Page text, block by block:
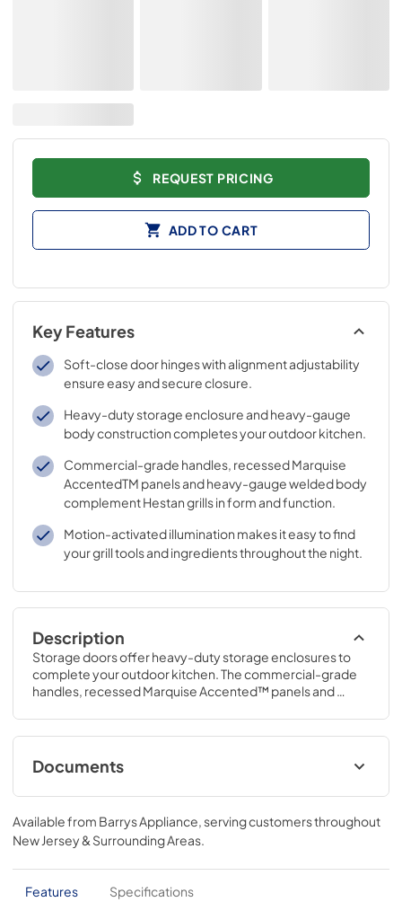
REQUEST PRICING
ADD TO CART
Key Features
Soft-close door hinges with alignment adjustability
ensure easy and secure closure.
Heavy-duty storage enclosure and heavy-gauge
body construction completes your outdoor kitchen.
Commercial-grade handles, recessed Marquise
AccentedTM panels and heavy-gauge welded body
complement Hestan grills in form and function.
Motion-activated illumination makes it easy to find
your grill tools and ingredients throughout the night.
Description
Storage doors offer heavy-duty storage enclosures to
complete your outdoor kitchen. The commercial-grade
handles, recessed Marquise Accented™ panels and
form and function.
Documents
Hestan Outdoor Cabinets Specs
View|Download
PDF, 327.40 KB
Outdoor Cabinet Colored Panel
Available from Barrys Appliance, serving customers throughout
New Jersey & Surrounding Areas.
Features Specifications